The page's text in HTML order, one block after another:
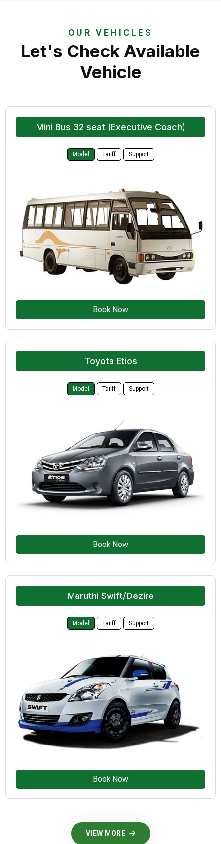
OUR VEHICLES
Let's Check Available
Vehicle
Mini Bus 32 seat (Executive Coach)
Model Tariff Support
Book Now
Toyota Etios
Model Tariff Support
Book Now
Maruthi Swift/Dezire
Model Tariff Support
Book Now
VIEW MORE